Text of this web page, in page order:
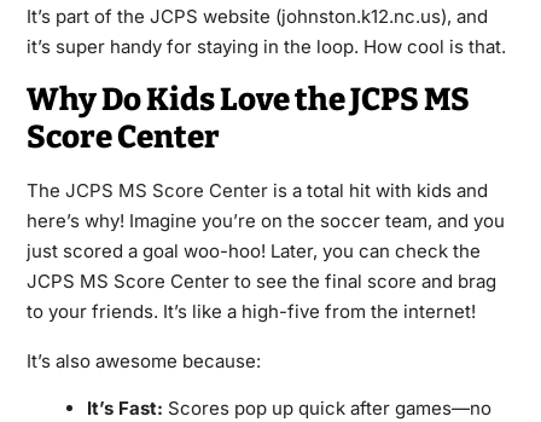
It’s part of the JCPS website (johnston.k12.nc.us), and
it’s super handy for staying in the loop. How cool is that.
Why Do Kids Love the JCPS MS
Score Center
The JCPS MS Score Centeris a total hit with kids and
here’s why! Imagine you’re on the soccer team, and you
just scored a goal woo-hoo! Later, you can check the
JCPS MS Score Center to see the final score and brag
to your friends. It’s like a high-five from the internet!
It’s also awesome because:
It’s Fast: Scores pop up quick after games—no